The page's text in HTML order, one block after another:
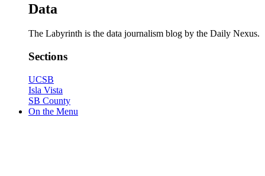
Data
The Labyrinth is the data journalism blog by the Daily Nexus.
Sections
UCSB
Isla Vista
SB County
On the Menu